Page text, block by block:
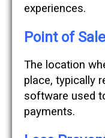
experiences.
Point of
The location
place, typically
software used
payments.